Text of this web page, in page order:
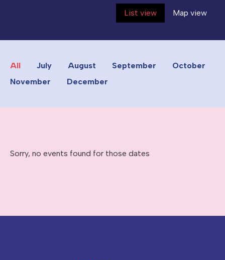
List view Map view
All July August September
October
November
December
Sorry, no events found for those dates